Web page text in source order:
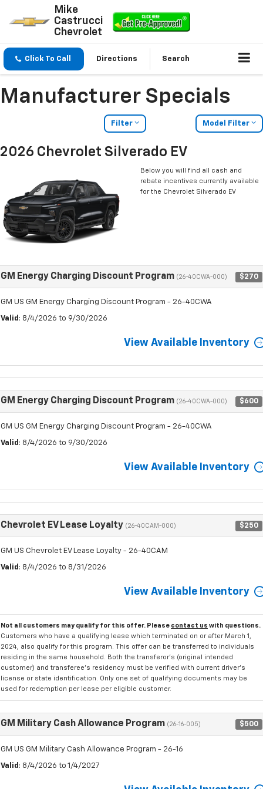
Mike
Castrucci
Chevrolet
Click To Call Directions Search
Manufacturer Specials
Filter Model Filter
2026 Chevrolet Silverado EV
Below you will find all cash and
rebate incentives currently available
for the Chevrolet Silverado EV
GM Energy Charging Discount Program (26-40CWA-000) $270
GM US GM Energy Charging Discount Program - 26-40CWA
Valid : 8/4/2026 to 9/30/2026
View Available Inventory
GM Energy Charging Discount Program (26-40CWA-000) $600
GM US GM Energy Charging Discount Program - 26-40CWA
Valid : 8/4/2026 to 9/30/2026
View Available Inventory
Chevrolet EV Lease Loyalty (26-40CAM-000) $250
GM US Chevrolet EV Lease Loyalty - 26-40CAM
Valid : 8/4/2026 to 8/31/2026
View Available Inventory
Not all customers may qualify for this offer. Please contact us with questions.
Customers who have a qualifying lease which terminated on or after March 1,
2024, also qualify for this program. This offer can be transferred to individuals
residing in the same household. Both the transferor's (original intended
customer) and transferee's residency must be verified with current driver's
license or state identification. Only one set of qualifying documents may be
used for redemption per lease per eligible customer.
GM Military Cash Allowance Program (26-16-005) $500
GM US GM Military Cash Allowance Program - 26-16
Valid : 8/4/2026 to 1/4/2027